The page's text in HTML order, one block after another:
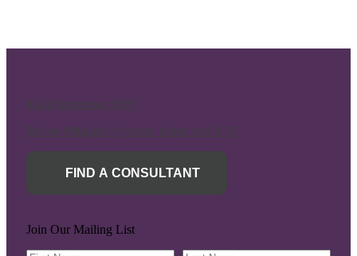
Mold Inspection SOP
Radon Mitigation System Inspection SOP
FIND A CONSULTANT
Join Our Mailing List